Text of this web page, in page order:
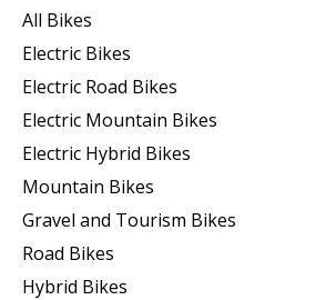
All Bikes
Electric Bikes
Electric Road Bikes
Electric Mountain Bikes
Electric Hybrid Bikes
Mountain Bikes
Gravel and Tourism Bikes
Road Bikes
Hybrid Bikes